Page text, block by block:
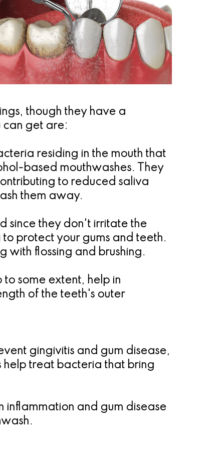
though they have a
can get are:
residing in the mouth that
based mouthwashes. They
to reduced saliva
them away.
since they don't irritate the
protect your gums and teeth.
with flossing and brushing.
some extent, help in
of the teeth's outer
gingivitis and gum disease,
help treat bacteria that bring
inflammation and gum disease